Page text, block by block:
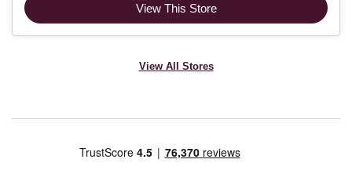
View This Store
View All Stores